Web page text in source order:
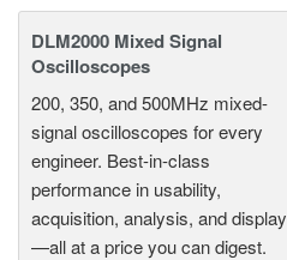
DLM2000 Mixed Signal
Oscilloscopes
200, 350, and 500MHz mixed-
signal oscilloscopes for every
engineer. Best-in-class
performance in usability,
acquisition, analysis, and display
—all at a price you can digest.